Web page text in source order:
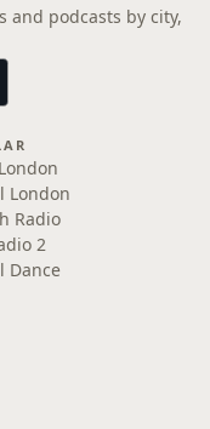
and podcasts by city,
London
Radio
2
Dance